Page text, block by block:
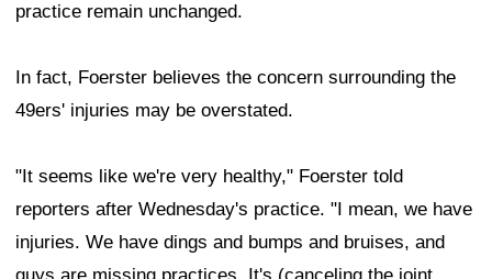
practice remain unchanged.
In fact, Foerster believes the concern surrounding the
49ers' injuries may be overstated.
"It seems like we're very healthy," Foerster told
reporters after Wednesday's practice. "I mean, we have
injuries. We have dings and bumps and bruises, and